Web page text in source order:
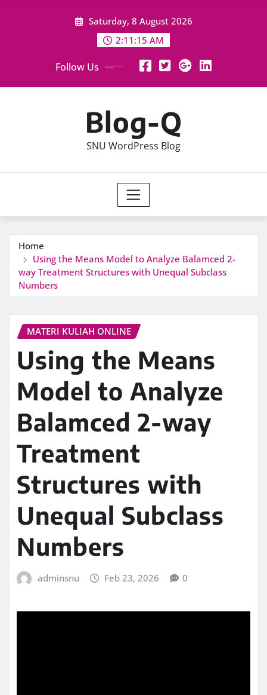
Saturday, 8 August 2026
2:11:15 AM
Follow Us
Blog-Q
SNU WordPress Blog
Home
Using the Means Model to Analyze Balamced 2-
way Treatment Structures with Unequal Subclass
Numbers
MATERI KULIAH ONLINE
Using the Means
Model to Analyze
Balamced 2-way
Treatment
Structures with
Unequal Subclass
Numbers
adminsnu Feb 23, 2026 0